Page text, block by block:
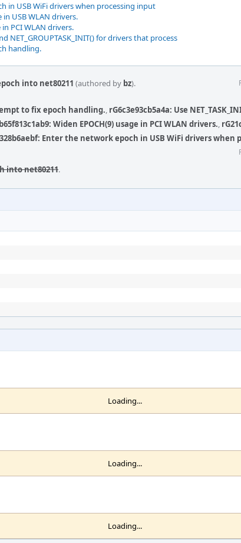
in USB WiFi drivers when processing input
in USB WLAN drivers.
PCI WLAN drivers.
NET_GROUPTASK_INIT() for drivers that process
handling.
into net80211 (authored by bz).
to fix epoch handling., rG6c3e93cb5a4a: Use
Widen EPOCH(9) usage in PCI WLAN drivers.,
Enter the network epoch in USB WiFi drivers when
into net80211.
Loading...
Loading...
Loading...